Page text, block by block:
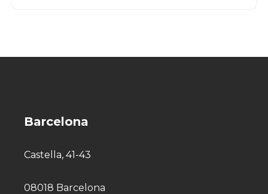
Barcelona
Castella, 41-43
08018 Barcelona